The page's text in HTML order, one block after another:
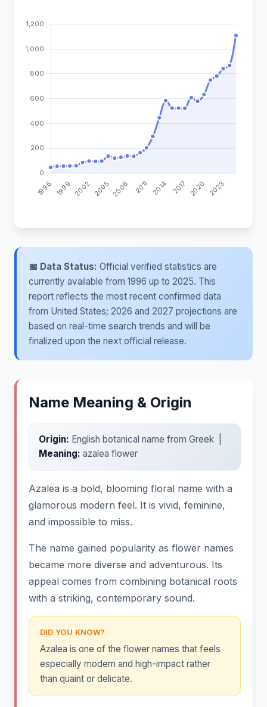
📅 Data Status: Official verified statistics are
currently available from 1996 up to 2025. This
report reflects the most recent confirmed data
from United States; 2026 and 2027 projections are
based on real-time search trends and will be
finalized upon the next official release.
Name Meaning & Origin
Origin: English botanical name from Greek |
Meaning: azalea flower
Azalea is a bold, blooming floral name with a
glamorous modern feel. It is vivid, feminine,
and impossible to miss.
The name gained popularity as flower names
became more diverse and adventurous. Its
appeal comes from combining botanical roots
with a striking, contemporary sound.
DID YOU KNOW?
Azalea is one of the flower names that feels
especially modern and high-impact rather
than quaint or delicate.